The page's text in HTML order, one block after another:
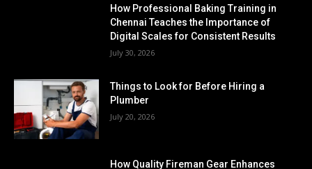
How Professional Baking Training in
Chennai Teaches the Importance of
Digital Scales for Consistent Results
July 30, 2026
Things to Look for Before Hiring a
Plumber
July 20, 2026
How Quality Fireman Gear Enhances